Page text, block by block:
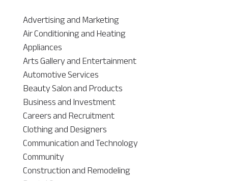
Advertising and Marketing
Air Conditioning and Heating
Appliances
Arts Gallery and Entertainment
Automotive Services
Beauty Salon and Products
Business and Investment
Careers and Recruitment
Clothing and Designers
Communication and Technology
Community
Construction and Remodeling